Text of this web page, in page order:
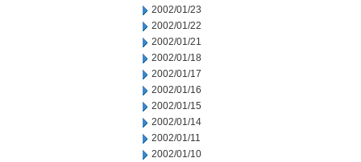
2002/01/23
2002/01/22
2002/01/21
2002/01/18
2002/01/17
2002/01/16
2002/01/15
2002/01/14
2002/01/11
2002/01/10